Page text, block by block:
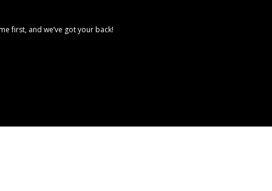
first, and we’ve got your back!